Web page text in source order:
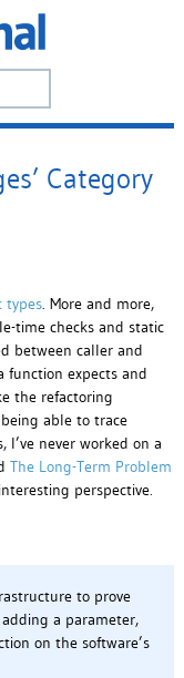
Category
types. More and more,
time checks and static
between caller and
function expects and
the refactoring
able to trace
I’ve never worked on a
The Long-Term Problem
perspective.
to prove
a parameter,
on the software’s